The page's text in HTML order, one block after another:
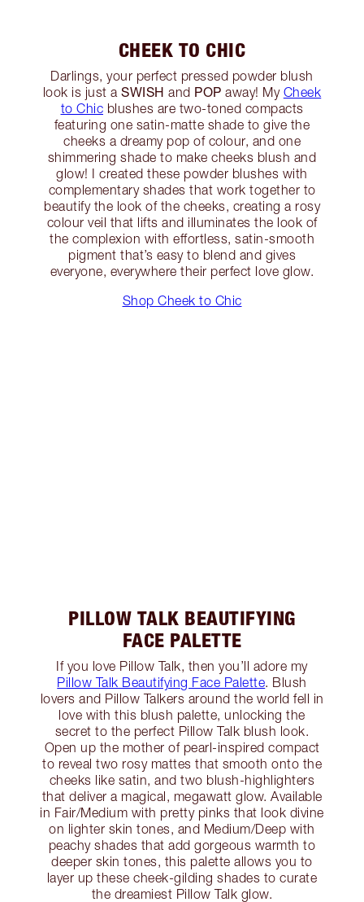
CHEEK TO CHIC
Darlings, your perfect pressed powder blush
look is just aSWISH and POP away! My Cheek
to Chic blushes are two-toned compacts
featuring one satin-matte shade to give the
cheeks a dreamy pop of colour, and one
shimmering shade to make cheeks blush and
glow! I created these powder blushes with
complementary shades that work together to
beautify the look of the cheeks, creating a rosy
colour veil that lifts and illuminates the look of
the complexion with effortless, satin-smooth
pigment that’s easy to blend and gives
everyone, everywhere their perfect love glow.
Shop Cheek to Chic
PILLOW TALK BEAUTIFYING
FACE PALETTE
If you love Pillow Talk, then you’ll adore my
Pillow Talk Beautifying Face Palette. Blush
lovers and Pillow Talkers around the world fell in
love with this blush palette, unlocking the
secret to the perfect Pillow Talk blush look.
Open up the mother of pearl-inspired compact
to reveal two rosy mattes that smooth onto the
cheeks like satin, and two blush-highlighters
that deliver a magical, megawatt glow. Available
in Fair/Medium with pretty pinks that look divine
on lighter skin tones, and Medium/Deep with
peachy shades that add gorgeous warmth to
deeper skin tones, this palette allows you to
layer up these cheek-gilding shades to curate
the dreamiest Pillow Talk glow.